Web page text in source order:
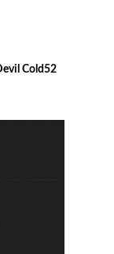
Cold52